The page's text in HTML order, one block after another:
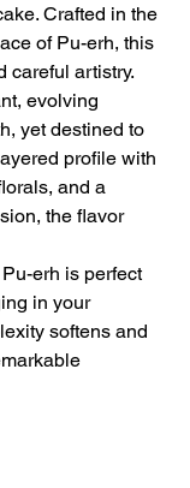
Crafted in the
of Pu-erh, this
careful artistry.
evolving
yet destined to
profile with
and a
the flavor
erh is perfect
in your
softens and